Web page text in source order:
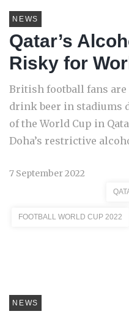
NEWS
Qatar’s
Risky for
British football fans are
drink beer in stadiums
of the World Cup in
Doha’s restrictive
7 September 2022
FOOTBALL WORLD CUP 2022
NEWS